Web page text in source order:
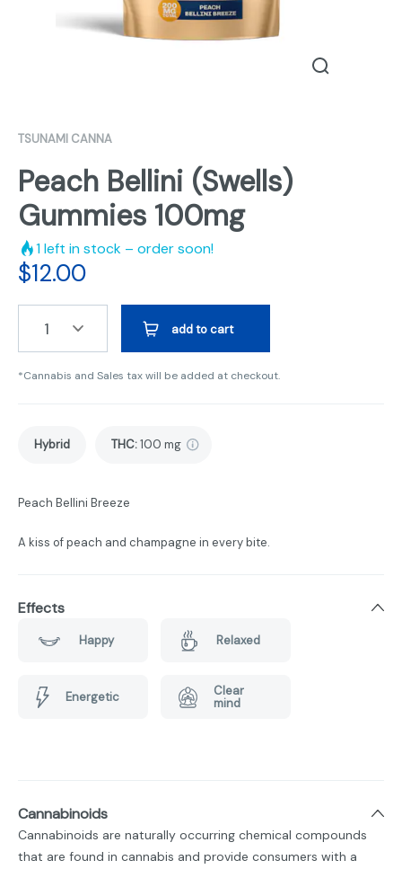
TSUNAMI CANNA
Peach Bellini (Swells)
Gummies 100mg
1left in stock – order soon!
$12.00
1 add to cart
*Cannabis and Sales tax will be added at checkout.
Hybrid THC:100 mg
Peach Bellini Breeze
A kiss of peach and champagne in every bite.
Effects
Happy Relaxed
Energetic
Clear
mind
Cannabinoids
Cannabinoids are naturally occurring chemical compounds
that are found in cannabis and provide consumers with a